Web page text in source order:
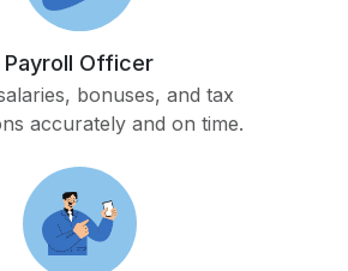
Payroll Officer
bonuses, and tax
accurately and on time.